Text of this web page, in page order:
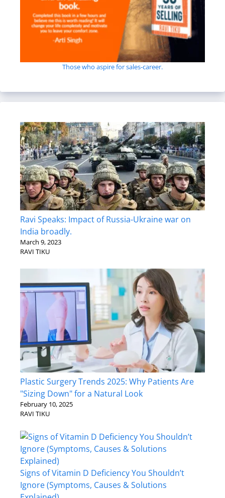
Those who aspire for sales-career.
Ravi Speaks: Impact of Russia-Ukraine war on
India broadly.
March 9, 2023
RAVI TIKU
Plastic Surgery Trends 2025: Why Patients Are
"Sizing Down" for a Natural Look
February 10, 2025
RAVI TIKU
Signs of Vitamin D Deficiency You Shouldn’t
Ignore (Symptoms, Causes & Solutions